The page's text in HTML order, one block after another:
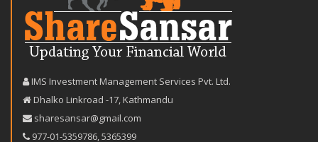
IMS Investment Management Services Pvt. Ltd.
Dhalko Linkroad -17, Kathmandu
sharesansar@gmail.com
977-‪01-5359786‬,5365399